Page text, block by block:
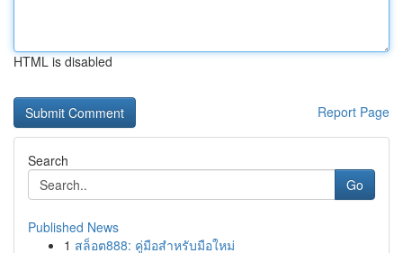
HTML is disabled
Report Page
Search
Go
Published News
1 สล็อต888: คู่มือสำหรับมือใหม่